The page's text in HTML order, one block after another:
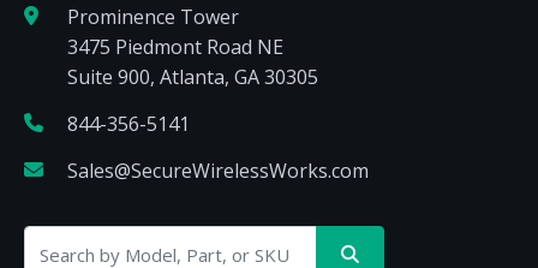
Prominence Tower
3475 Piedmont Road NE
Suite 900, Atlanta, GA 30305
844-356-5141
Sales@SecureWirelessWorks.com